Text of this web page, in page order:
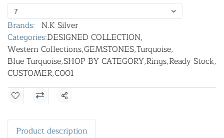
7
Brands: N.K Silver
Categories:DESIGNED COLLECTION,
Western Collections,GEMSTONES,Turquoise,
Blue Turquoise,SHOP BY CATEGORY,Rings,Ready Stock,
CUSTOMER,C001
Share
Product description